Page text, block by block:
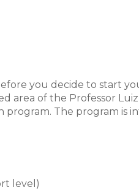
you decide to start
of the Professor Luiz
program. The program is
level)